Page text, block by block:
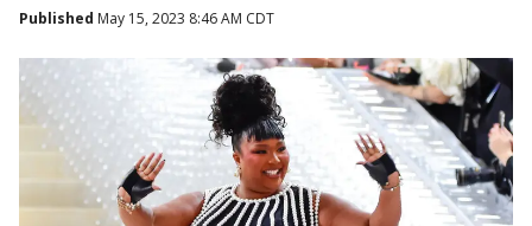
Published May 15, 2023 8:46 AM CDT